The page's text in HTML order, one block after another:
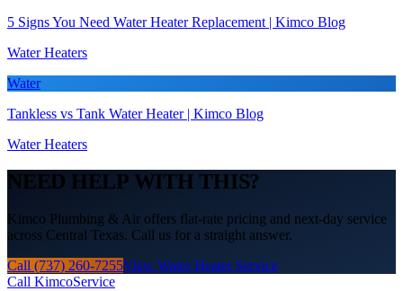
5 Signs You Need Water Heater Replacement | Kimco Blog
Water Heaters
Water
Tankless vs Tank Water Heater | Kimco Blog
Water Heaters
NEED HELP WITH THIS?
Kimco Plumbing & Air offers flat-rate pricing and next-day service
across Central Texas. Call us for a straight answer.
Call (737) 260-7255View Water Heater Service
Call KimcoService